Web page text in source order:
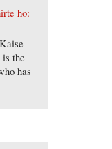
ho:
the
has